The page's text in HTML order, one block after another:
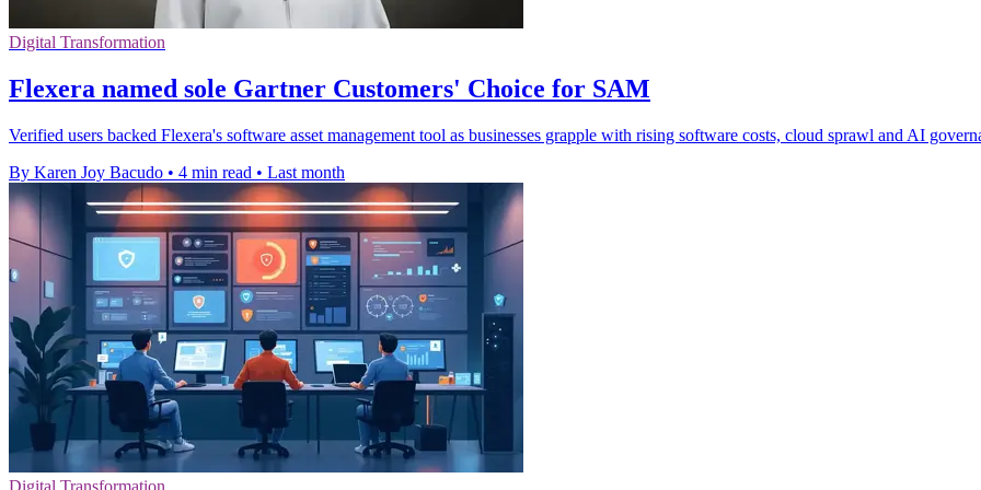
Digital Transformation
Flexera named sole Gartner Customers' Choice for SAM
Verified users backed Flexera's software asset management tool as businesses grapple with rising software costs, cloud sprawl and AI
By Karen Joy Bacudo • 4 min read • Last month
Digital Transformation